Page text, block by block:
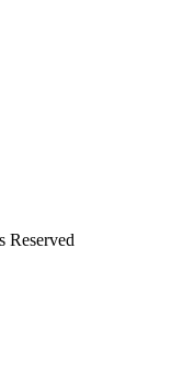
Reserved